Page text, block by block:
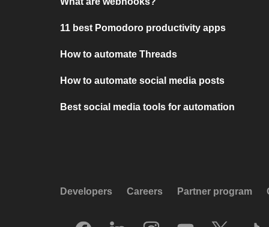
11 best Pomodoro productivity apps
How to automate Threads
How to automate social media posts
Best social media tools for automation
Developers Careers Partner program